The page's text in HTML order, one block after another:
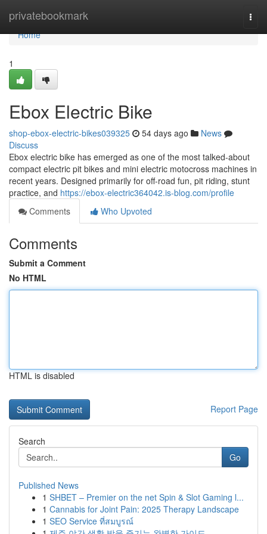
privatebookmark
Home
Home
1
Ebox Electric Bike
shop-ebox-electric-bikes039325 54 days ago
News
Discuss
Ebox electric bike has emerged as one of the most talked-about
compact electric pit bikes and mini electric motocross machines in
recent years. Designed primarily for off-road fun, pit riding, stunt
practice, and https://ebox-electric364042.is-blog.com/profile
Comments
Who Upvoted
Comments
Submit a Comment
No HTML
HTML is disabled
Report Page
Search
Go
Published News
1 SHBET – Premier on the net Spin & Slot Gaming l...
1 Cannabis for Joint Pain: 2025 Therapy Landscape
1 SEO Service ที่สมบูรณ์